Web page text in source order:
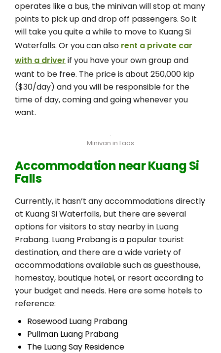
operates like a bus, the minivan will stop at many
points to pick up and drop off passengers. So it
will take you quite a while to move to Kuang Si
Waterfalls. Or you can also rent a private car
with a driver if you have your own group and
want to be free. The price is about 250,000 kip
($30/day) and you will be responsible for the
time of day, coming and going whenever you
want.
Minivan in Laos
Accommodation near Kuang Si
Falls
Currently, it hasn’t any accommodations directly
at Kuang Si Waterfalls, but there are several
options for visitors to stay nearby in Luang
Prabang. Luang Prabang is a popular tourist
destination, and there are a wide variety of
accommodations available such as guesthouse,
homestay, boutique hotel, or resort according to
your budget and needs. Here are some hotels to
reference:
Rosewood Luang Prabang
Pullman Luang Prabang
The Luang Say Residence